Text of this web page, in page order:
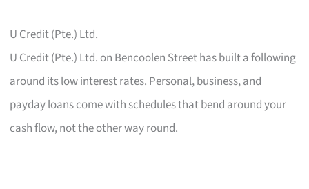
U Credit (Pte.) Ltd.
U Credit (Pte.) Ltd. on Bencoolen Street has built a following
around its low interest rates. Personal, business, and
payday loans come with schedules that bend around your
cash flow, not the other way round.